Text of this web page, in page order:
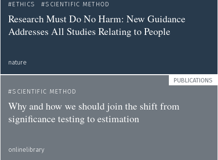
ETHICS
SCIENTIFIC METHOD
Research Must Do No Harm: New Guidance
Addresses All Studies Relating to People
nature
PUBLICATIONS
SCIENTIFIC METHOD
Why and how we should join the shift from
significance testing to estimation
onlinelibrary